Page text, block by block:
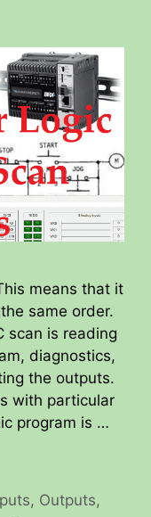
means that it
same order.
scan is reading
diagnostics,
the outputs.
with particular
program is …
, Outputs,